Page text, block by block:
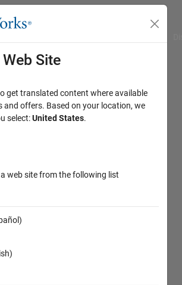
Site
get translated content where available
and offers. Based on your location, we
select:United States.
web site from the following list